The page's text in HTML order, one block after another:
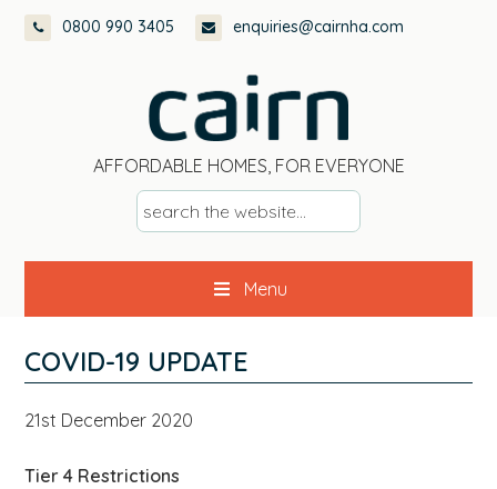
Skip
Skip
Skip
Skip
0800 990 3405 enquiries@cairnha.com
AFFORDABLE HOMES, FOR EVERYONE
s
e
a
c
h
t
w
Menu
COVID-19 UPDATE
21st December 2020
Tier 4 Restrictions